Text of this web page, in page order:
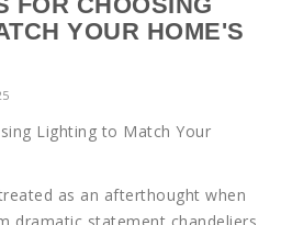
YOUR HOME'S
as an afterthought when